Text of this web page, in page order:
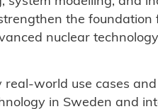
the foundation
nuclear
world use cases
in Sweden and